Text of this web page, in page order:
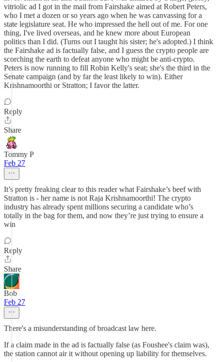
vitriolic ad I got in the mail from Fairshake aimed at Robert Peters,
who I met a dozen or so years ago when he was canvassing for a
state legislature seat. He who impressed the hell out of me. For one
thing, I've lived overseas, and he knew more about European
politics than I did. (Turns out I taught his sister; he's adopted.) I think
the Fairshake ad is factually false, and I guess the crypto people are
scorching the earth to defeat anyone who might be anti-crypto.
Peters is now running to fill Robin Kelly's seat; she's the third in the
Senate campaign (and by far the least likely to win). Either
Krishnamoorthi or Stratton; I favor the latter.
Reply
Share
Tommy P
Feb 27
It’s pretty freaking clear to this reader what Fairshake’s beef with
Stratton is - her name is not Raja Krishnamoorthi! The crypto
industry has already spent millions securing a candidate who’s
totally in the bag for them, and now they’re just trying to ensure a
win
Reply
Share
Bob
Feb 27
There's a misunderstanding of broadcast law here.
If a claim made in the ad is factually false (as Foushee's claim was),
the station cannot air it without opening up liability for themselves.